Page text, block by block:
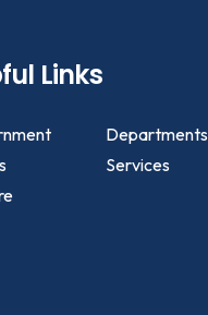
Links
Departments
Services